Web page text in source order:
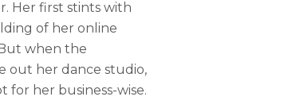
Her first stints with
of her online
when the
out her dance studio,
for her business-wise.